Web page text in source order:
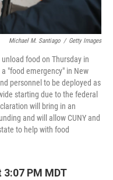
Michael M. Santiago / Getty Images
food on Thursday in
"food emergency" in New
personnel to be deployed as
starting due to the federal
will bring in an
and will allow CUNY and
to help with food
PM MDT